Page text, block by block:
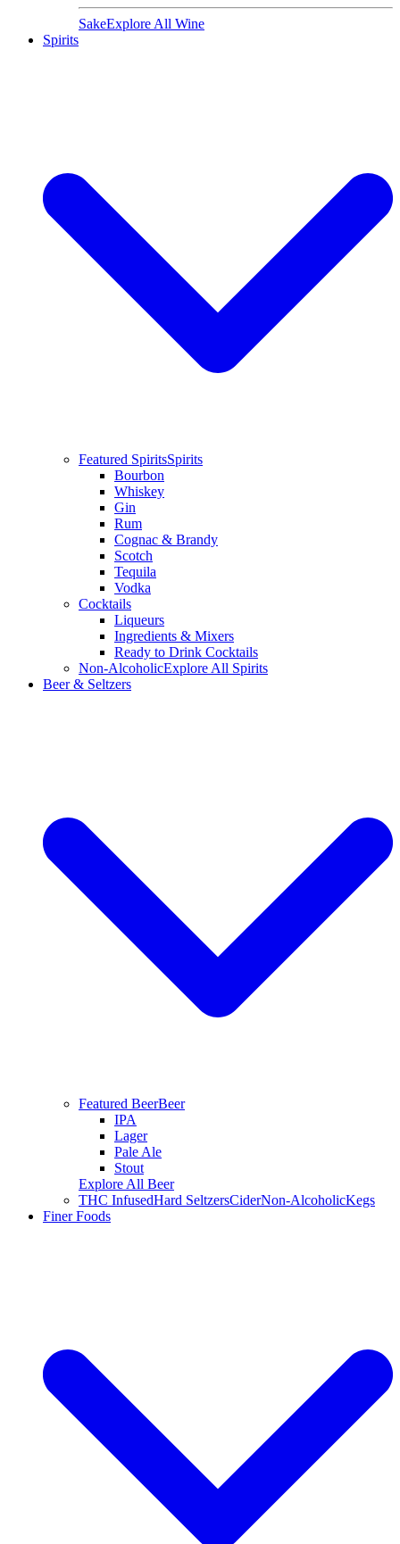
SakeExplore All Wine
Spirits
Featured SpiritsSpirits
Bourbon
Whiskey
Gin
Rum
Cognac & Brandy
Scotch
Tequila
Vodka
Cocktails
Liqueurs
Ingredients & Mixers
Ready to Drink Cocktails
Non-AlcoholicExplore All Spirits
Beer & Seltzers
Featured BeerBeer
IPA
Lager
Pale Ale
Stout
Explore All Beer
THC InfusedHard SeltzersCiderNon-AlcoholicKegs
Finer Foods